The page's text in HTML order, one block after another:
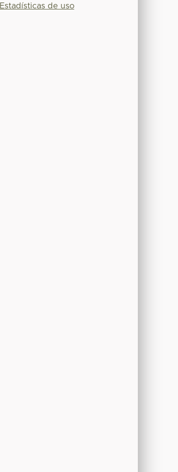
Estadísticas de uso